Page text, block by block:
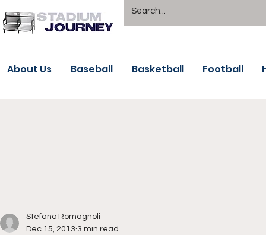
About Us Baseball Basketball Football
Stefano Romagnoli
Dec 15, 2013 3 min read